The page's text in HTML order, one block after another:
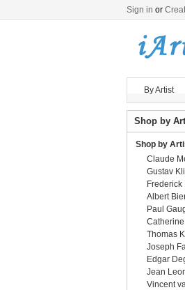
Sign in or
By Artist
Shop by
Shop by
Claude
Gustav
Frederick
Albert
Paul
Catherine
Thomas
Joseph
Edgar
Jean
Vincent